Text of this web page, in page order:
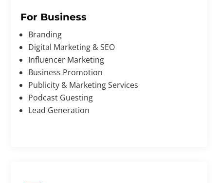
For Business
Branding
Digital Marketing & SEO
Influencer Marketing
Business Promotion
Publicity & Marketing Services
Podcast Guesting
Lead Generation